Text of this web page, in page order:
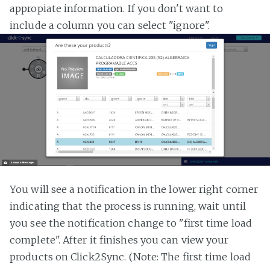
appropiate information. If you don't want to
include a column you can select "ignore".
You will see a notification in the lower right corner
indicating that the process is running, wait until
you see the notification change to "first time load
complete". After it finishes you can view your
products on Click2Sync. (Note: The first time load